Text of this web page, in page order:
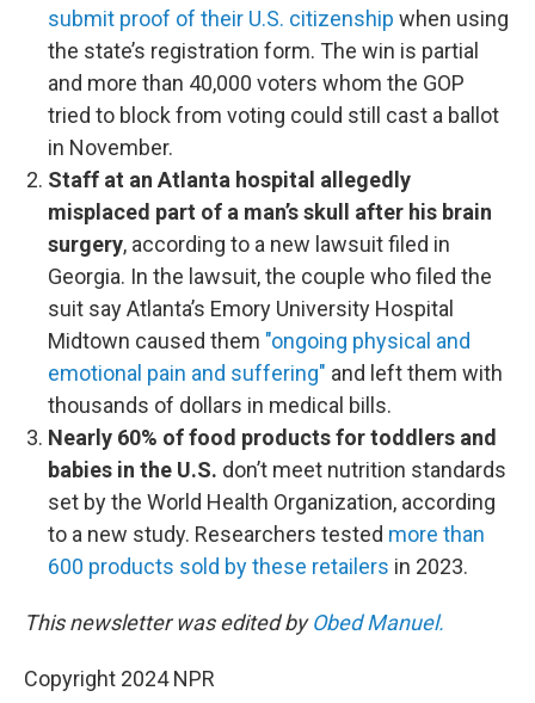
submit proof of their U.S. citizenship when using
the state’s registration form. The win is partial
and more than 40,000 voters whom the GOP
tried to block from voting could still cast a ballot
in November.
Staff at an Atlanta hospital allegedly
misplaced part of a man’s skull after his brain
surgery, according to a new lawsuit filed in
Georgia. In the lawsuit, the couple who filed the
suit say Atlanta’s Emory University Hospital
Midtown caused them "ongoing physical and
emotional pain and suffering" and left them with
thousands of dollars in medical bills.
Nearly 60% of food products for toddlers and
babies in the U.S. don’t meet nutrition standards
set by the World Health Organization, according
to a new study. Researchers tested more than
600 products sold by these retailers in 2023.
This newsletter was edited byObed Manuel.
Copyright 2024 NPR